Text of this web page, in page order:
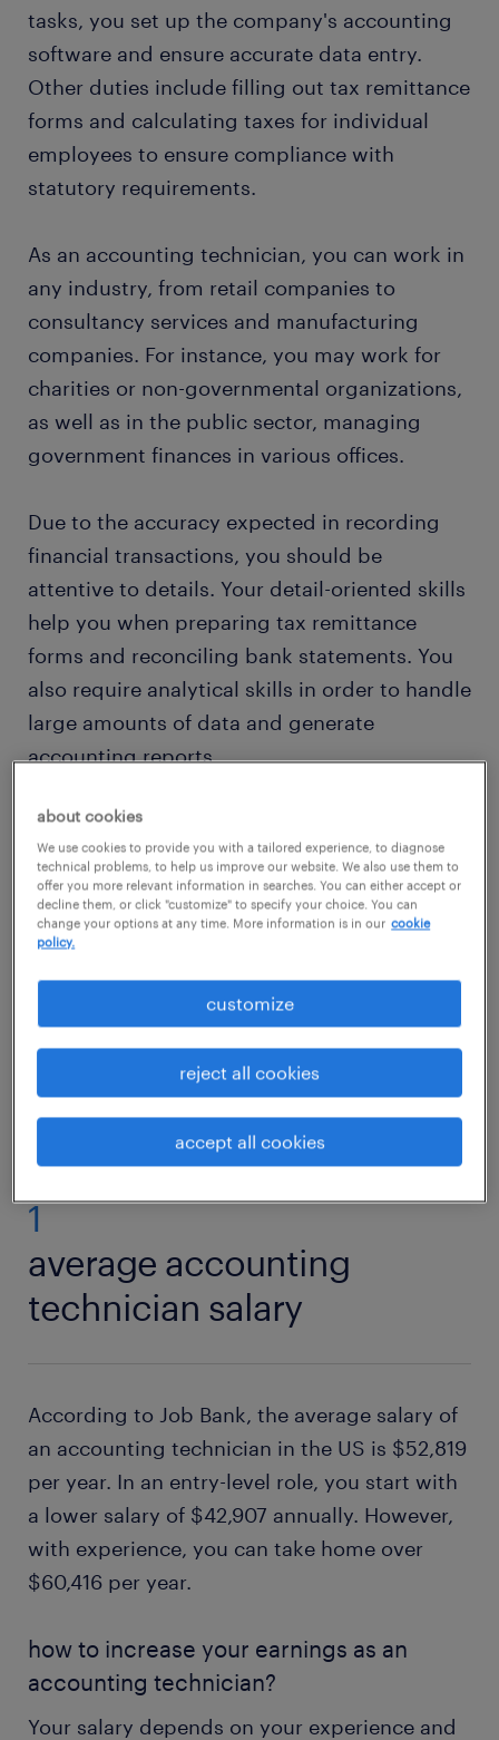
tasks, you set up the company's accounting
software and ensure accurate data entry.
Other duties include filling out tax remittance
forms and calculating taxes for individual
employees to ensure compliance with
statutory requirements.
As an accounting technician, you can work in
any industry, from retail companies to
consultancy services and manufacturing
companies. For instance, you may work for
charities or non-governmental organizations,
as well as in the public sector, managing
government finances in various offices.
Due to the accuracy expected in recording
financial transactions, you should be
attentive to details. Your detail-oriented skills
help you when preparing tax remittance
forms and reconciling bank statements. You
also require analytical skills in order to handle
large amounts of data and generate
accounting reports.
Would working as an accounting technician
suit your attentiveness to details? Then read
on to find out what competencies and
qualifications you need to thrive in an
accounting technician role.
accounting technician jobs
1
average accounting
technician salary
According to Job Bank, the average salary of
an accounting technician in the US is $52,819
per year. In an entry-level role, you start with
a lower salary of $42,907 annually. However,
with experience, you can take home over
$60,416 per year.
how to increase your earnings as an
accounting technician?
Your salary depends on your experience and
about cookies
We use cookies to provide you with a tailored experience, to diagnose
technical problems, to help us improve our website. We also use them to
offer you more relevant information in searches. You can either accept or
decline them, or click "customize" to specify your choice. You can
change your options at any time. More information is in our cookie
policy.
customize
reject all cookies
accept all cookies